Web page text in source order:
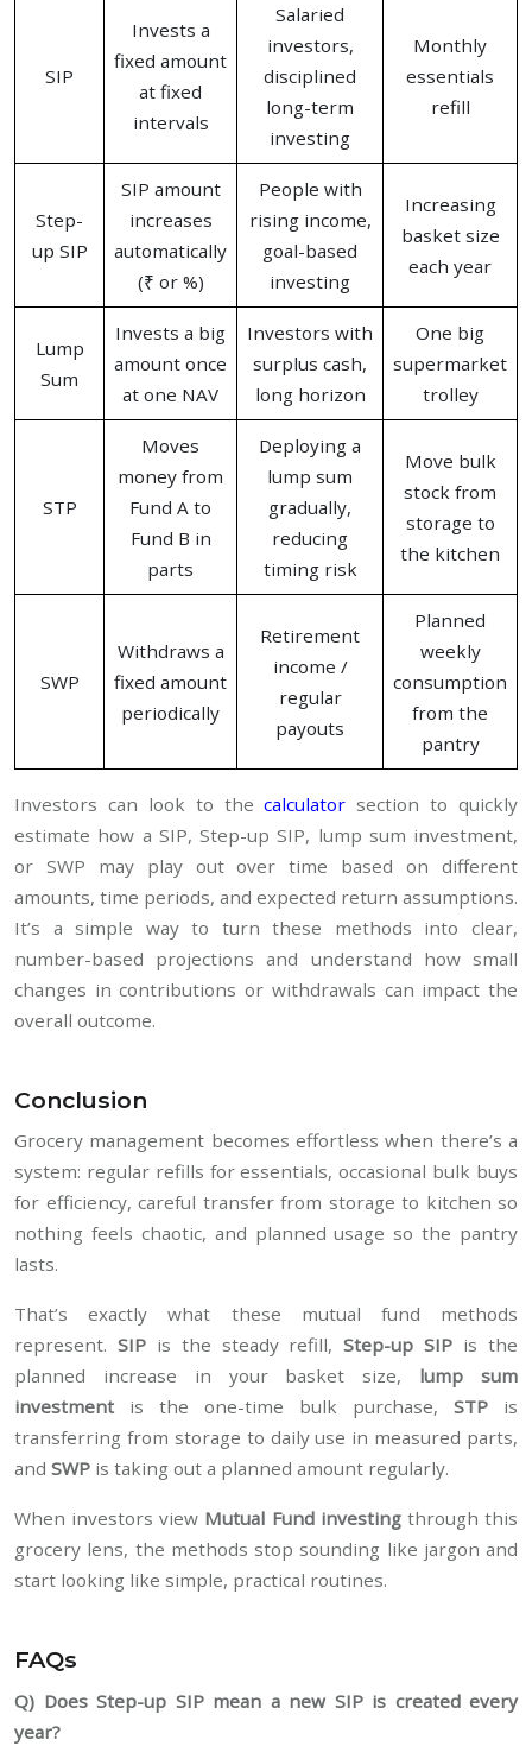
SIP
Invests a
fixed amount
at fixed
intervals
Salaried
investors,
disciplined
long-term
investing
Monthly
essentials
refill
Step-
up SIP
SIP amount
increases
automatically
(₹ or %)
People with
rising income,
goal-based
investing
Increasing
basket size
each year
Lump
Sum
Invests a big
amount once
at one NAV
Investors with
surplus cash,
long horizon
One big
supermarket
trolley
STP
Moves
money from
Fund A to
Fund B in
parts
Deploying a
lump sum
gradually,
reducing
timing risk
Move bulk
stock from
storage to
the kitchen
SWP
Withdraws a
fixed amount
periodically
Retirement
income /
regular
payouts
Planned
weekly
consumption
from the
pantry
Investors can look to thecalculator section to quickly
estimate how a SIP, Step-up SIP, lump sum investment,
or SWP may play out over time based on different
amounts, time periods, and expected return assumptions.
It’s a simple way to turn these methods into clear,
number-based projections and understand how small
changes in contributions or withdrawals can impact the
overall outcome.
Conclusion
Grocery management becomes effortless when there’s a
system: regular refills for essentials, occasional bulk buys
for efficiency, careful transfer from storage to kitchen so
nothing feels chaotic, and planned usage so the pantry
lasts.
That’s exactly what these mutual fund methods
represent. SIPis the steady refill,Step-up SIP is the
planned increase in your basket size, lump sum
investment is the one-time bulk purchase, STP is
transferring from storage to daily use in measured parts,
and SWP is taking out a planned amount regularly.
When investors view Mutual Fund investingthrough this
grocery lens, the methods stop sounding like jargon and
start looking like simple, practical routines.
FAQs
Q) Does Step-up SIP mean a new SIP is created every
year?